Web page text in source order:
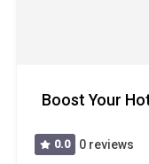
Boost Your
0.0
0 reviews